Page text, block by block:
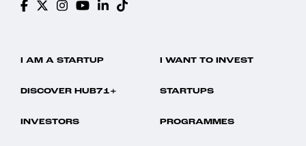
I AM A STARTUP I WANT TO INVEST
DISCOVER HUB71+ STARTUPS
INVESTORS PROGRAMMES